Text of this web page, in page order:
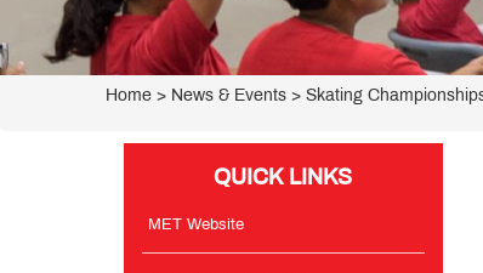
Home > News & Events > Skating
QUICK LINKS
MET Website